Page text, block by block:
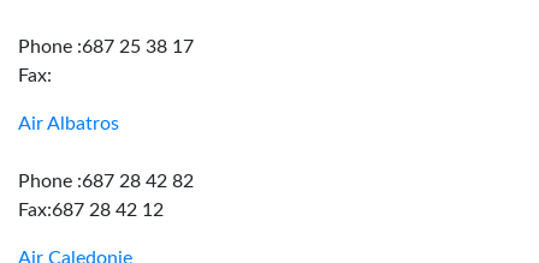
Phone :687 25 38 17
Fax:
Air Albatros
Phone :687 28 42 82
Fax:687 28 42 12
Air Caledonie